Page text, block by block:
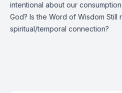
intentional about our
God? Is the Word of Wisdom Still
spiritual/temporal connection?